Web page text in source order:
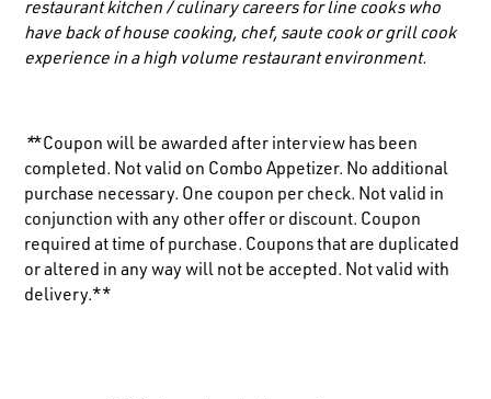
restaurant kitchen / culinary careers for line cooks who
have back of house cooking, chef, saute cook or grill cook
experience in a high volume restaurant environment.
**Coupon will be awarded after interview has been
completed. Not valid on Combo Appetizer. No additional
purchase necessary. One coupon per check. Not valid in
conjunction with any other offer or discount. Coupon
required at time of purchase. Coupons that are duplicated
or altered in any way will not be accepted. Not valid with
delivery.**